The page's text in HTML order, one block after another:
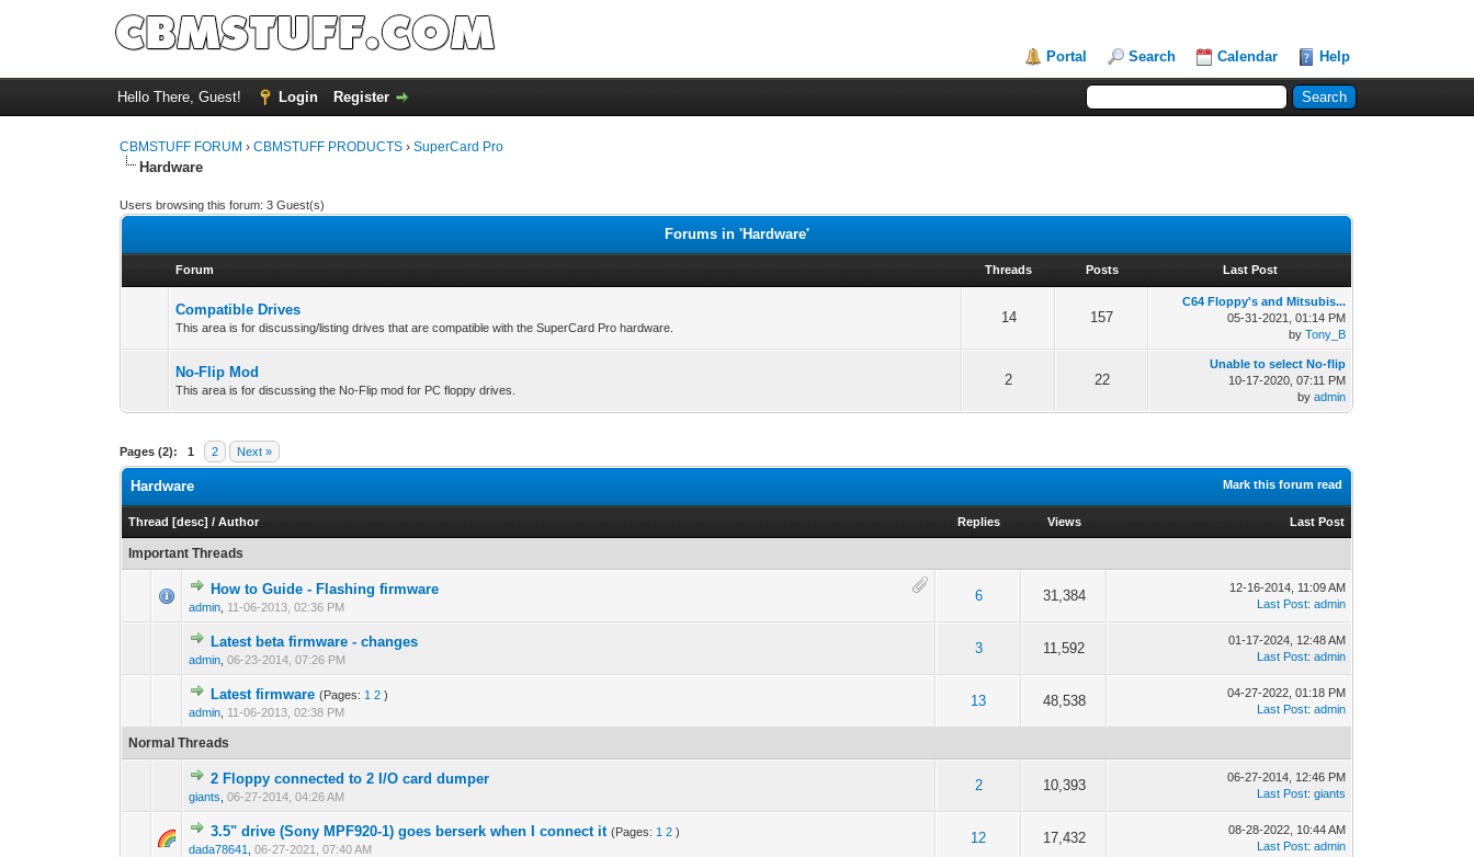
Portal Search Calendar Help
Hello There, Guest! Login Register
CBMSTUFF FORUM ›CBMSTUFF PRODUCTS ›SuperCard Pro
Hardware
Users browsing this forum: 3 Guest(s)
Forums in 'Hardware'
Forum Threads Posts Last Post
Compatible Drives
This area is for discussing/listing drives that are compatible with the SuperCard Pro hardware.
14 157
C64 Floppy's and Mitsubis...
05-31-2021, 01:14 PM
byTony_B
No-Flip Mod
This area is for discussing the No-Flip mod for PC floppy drives.
2 22
Unable to select No-flip
10-17-2020, 07:11 PM
byadmin
Pages (2): 1 2 Next »
Mark this forum read
Hardware
Thread [desc] /Author Replies Views Last Post
Important Threads
How to Guide - Flashing firmware
admin 11-06-2013, 02:36 PM
6 31,384
12-16-2014, 11:09 AM
Last Post:admin
Latest beta firmware - changes
admin ,06-23-2014, 07:26 PM
3 11,592
01-17-2024, 12:48 AM
Last Post:admin
Latest firmware (Pages: 1 2 )
admin 11-06-2013, 02:38 PM
13 48,538
04-27-2022, 01:18 PM
Last Post:admin
Normal Threads
2 Floppy connected to 2 I/O card dumper
giants ,06-27-2014, 04:26 AM
2 10,393
06-27-2014, 12:46 PM
Last Post:giants
3.5" drive (Sony MPF920-1) goes berserk when I connect it (Pages: 1 2 )
dada78641
,06-27-2021, 07:40 AM
12 17,432
08-28-2022, 10:44 AM
Last Post:admin